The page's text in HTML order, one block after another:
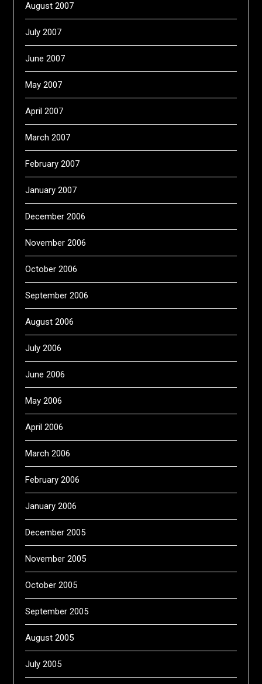
August 2007
July 2007
June 2007
May 2007
April 2007
March 2007
February 2007
January 2007
December 2006
November 2006
October 2006
September 2006
August 2006
July 2006
June 2006
May 2006
April 2006
March 2006
February 2006
January 2006
December 2005
November 2005
October 2005
September 2005
August 2005
July 2005